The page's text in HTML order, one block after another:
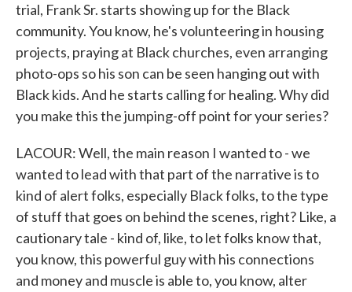
trial, Frank Sr. starts showing up for the Black
community. You know, he's volunteering in housing
projects, praying at Black churches, even arranging
photo-ops so his son can be seen hanging out with
Black kids. And he starts calling for healing. Why did
you make this the jumping-off point for your series?
LACOUR: Well, the main reason I wanted to - we
wanted to lead with that part of the narrative is to
kind of alert folks, especially Black folks, to the type
of stuff that goes on behind the scenes, right? Like, a
cautionary tale - kind of, like, to let folks know that,
you know, this powerful guy with his connections
and money and muscle is able to, you know, alter